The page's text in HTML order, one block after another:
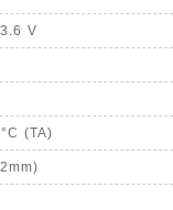
V
(TA)